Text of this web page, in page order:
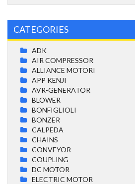
CATEGORIES
ADK
AIR COMPRESSOR
ALLIANCE MOTORI
APP KENJI
AVR-GENERATOR
BLOWER
BONFIGLIOLI
BONZER
CALPEDA
CHAINS
CONVEYOR
COUPLING
DC MOTOR
ELECTRIC MOTOR